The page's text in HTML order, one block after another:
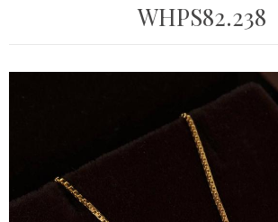
WHPS82.238